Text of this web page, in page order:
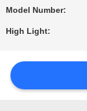
Model Number:
High Light: